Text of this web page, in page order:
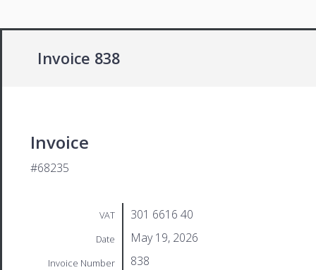
Invoice 838
Invoice
#68235
VAT 301 6616 40
Date May 19, 2026
Invoice Number 838